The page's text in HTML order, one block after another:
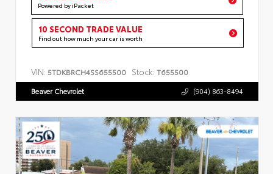
Powered by iPacket
10 SECOND TRADE VALUE
Find out how much your car is worth
VIN: 5TDKBRCH4SS655500 Stock: T655500
Beaver Chevrolet (904) 863-8494